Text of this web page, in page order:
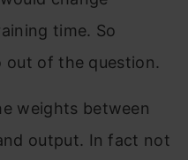
time. So
out of the question.
weights between
output. In fact not